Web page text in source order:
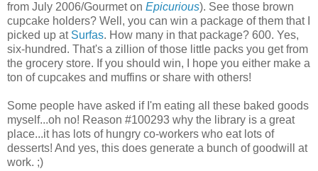
from July 2006/Gourmet on Epicurious). See those brown
cupcake holders? Well, you can win a package of them that I
picked up at Surfas. How many in that package? 600. Yes,
six-hundred. That's a zillion of those little packs you get from
the grocery store. If you should win, I hope you either make a
ton of cupcakes and muffins or share with others!
Some people have asked if I'm eating all these baked goods
myself...oh no! Reason #100293 why the library is a great
place...it has lots of hungry co-workers who eat lots of
desserts! And yes, this does generate a bunch of goodwill at
work. ;)